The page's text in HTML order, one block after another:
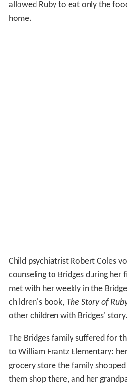
allowed Ruby to eat only the
home.
Child psychiatrist Robert Coles
counseling to Bridges during her
met with her weekly in the
children's book, The Story of
other children with Bridges' story.
The Bridges family suffered for
to William Frantz Elementary:
grocery store the family
them shop there, and her